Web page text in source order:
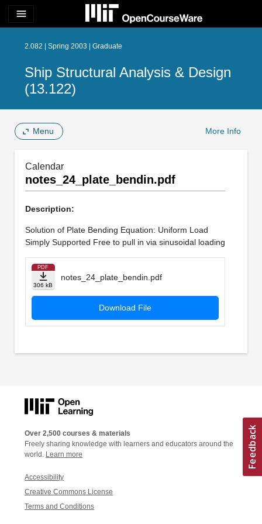
menu
2.082 | Spring 2003 | Graduate
Ship Structural Analysis & Design
(13.122)
Menu More Info
Calendar
notes_24_plate_bendin.pdf
Description:
Solution of Plate Bending Equation: Uniform Load
Simply Supported Free to pull in via sinusoidal loading
PDF
306 kB
notes_24_plate_bendin.pdf
Download File
Over 2,500 courses & materials
Freely sharing knowledge with learners and educators around the
world. Learn more
Accessibility
Creative Commons License
Terms and Conditions